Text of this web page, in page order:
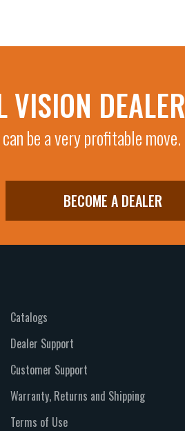
VISION DEALER
be a very profitable move.
BECOME A DEALER
Catalogs
Dealer Support
Customer Support
Warranty, Returns and Shipping
Terms of Use